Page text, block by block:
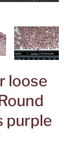
loose
purple